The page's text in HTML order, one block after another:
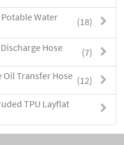
(18)
Water
(7)
Hose
(12)
Oil Transfer Hose
TPU Layflat